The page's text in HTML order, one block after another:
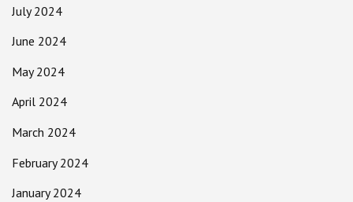
July 2024
June 2024
May 2024
April 2024
March 2024
February 2024
January 2024